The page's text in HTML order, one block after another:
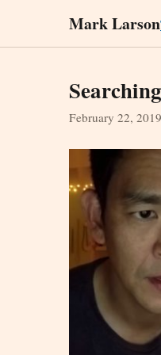
Mark Larson
Searching
February 22, 2019